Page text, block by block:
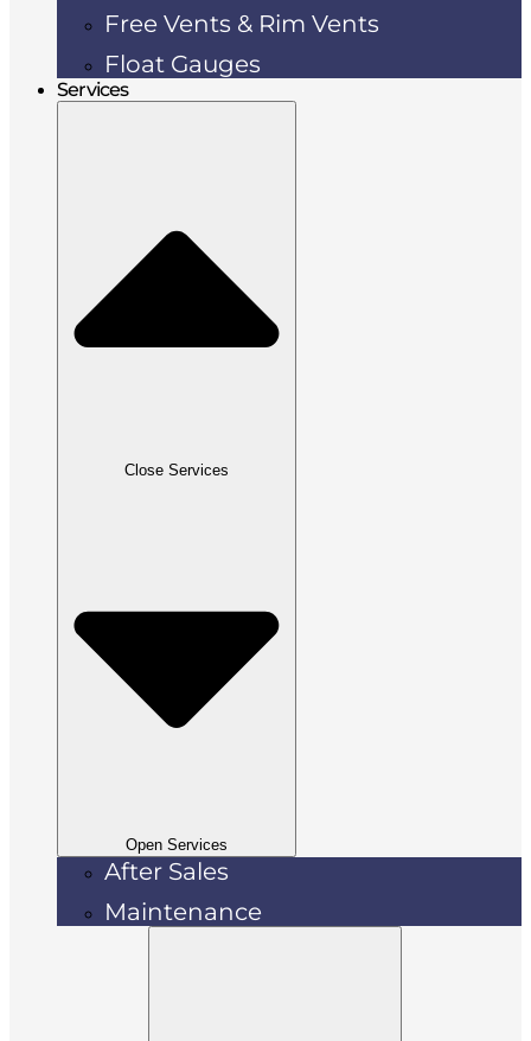
Free Vents & Rim Vents
Float Gauges
Services
Close Services
Open Services
After Sales
Maintenance